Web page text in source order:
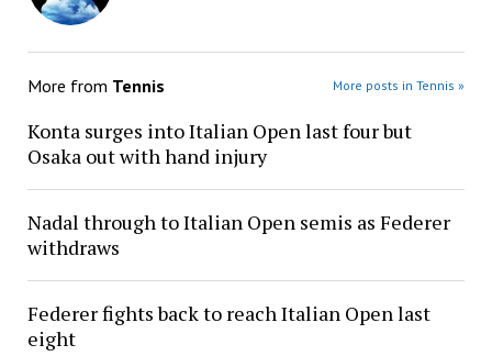
More from Tennis More posts in Tennis »
Konta surges into Italian Open last four but
Osaka out with hand injury
Nadal through to Italian Open semis as Federer
withdraws
Federer fights back to reach Italian Open last
eight